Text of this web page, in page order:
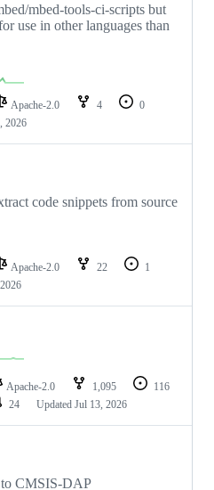
mbed-tools-ci-scripts but
use in other languages than
Apache-2.0 4
0
2026
code snippets from source
Apache-2.0 22
1
Apache-2.0 1,095
116
24 Updated Jul 13, 2026
to CMSIS-DAP